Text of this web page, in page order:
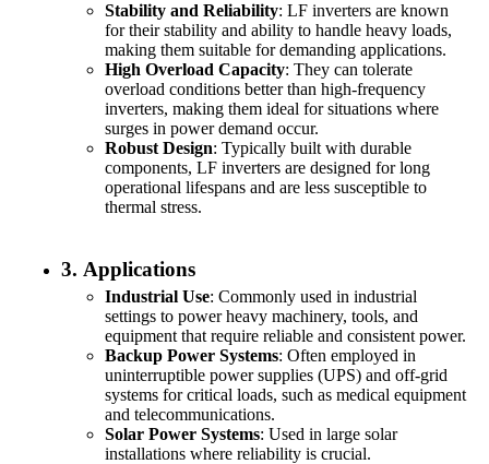
Stability and Reliability: LF inverters are known
for their stability and ability to handle heavy loads,
making them suitable for demanding applications.
High Overload Capacity: They can tolerate
overload conditions better than high-frequency
inverters, making them ideal for situations where
surges in power demand occur.
Robust Design: Typically built with durable
components, LF inverters are designed for long
operational lifespans and are less susceptible to
thermal stress.
3. Applications
Industrial Use: Commonly used in industrial
settings to power heavy machinery, tools, and
equipment that require reliable and consistent power.
Backup Power Systems: Often employed in
uninterruptible power supplies (UPS) and off-grid
systems for critical loads, such as medical equipment
and telecommunications.
Solar Power Systems: Used in large solar
installations where reliability is crucial.